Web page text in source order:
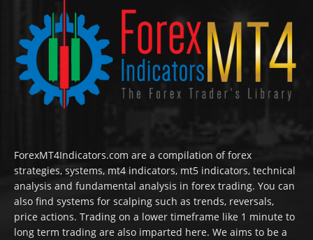
ForexMT4Indicators.com are a compilation of forex
strategies, systems, mt4 indicators, mt5 indicators, technical
analysis and fundamental analysis in forex trading. You can
also find systems for scalping such as trends, reversals,
price actions. Trading on a lower timeframe like 1 minute to
long term trading are also imparted here. We aims to be a